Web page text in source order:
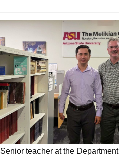
Senior teacher at the